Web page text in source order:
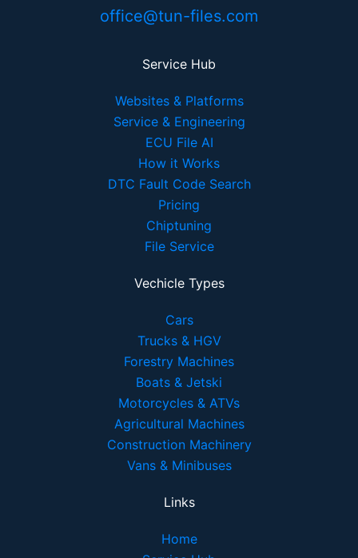
office@tun-files.com
Service Hub
Websites & Platforms
Service & Engineering
ECU File AI
How it Works
DTC Fault Code Search
Pricing
Chiptuning
File Service
Vechicle Types
Cars
Trucks & HGV
Forestry Machines
Boats & Jetski
Motorcycles & ATVs
Agricultural Machines
Construction Machinery
Vans & Minibuses
Links
Home